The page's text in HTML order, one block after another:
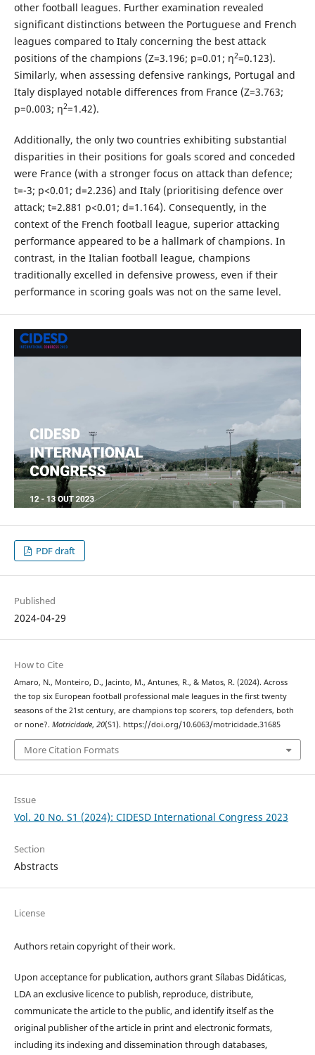
other football leagues. Further examination revealed
significant distinctions between the Portuguese and French
leagues compared to Italy concerning the best attack
positions of the champions (Z=3.196; p=0.01; η2=0.123).
Similarly, when assessing defensive rankings, Portugal and
Italy displayed notable differences from France (Z=3.763;
p=0.003; η2=1.42).
Additionally, the only two countries exhibiting substantial
disparities in their positions for goals scored and conceded
were France (with a stronger focus on attack than defence;
t=-3; p<0.01; d=2.236) and Italy (prioritising defence over
attack; t=2.881 p<0.01; d=1.164). Consequently, in the
context of the French football league, superior attacking
performance appeared to be a hallmark of champions. In
contrast, in the Italian football league, champions
traditionally excelled in defensive prowess, even if their
performance in scoring goals was not on the same level.
PDF draft
Published
2024-04-29
How to Cite
Amaro, N., Monteiro, D., Jacinto, M., Antunes, R., & Matos, R. (2024). Across
the top six European football professional male leagues in the first twenty
seasons of the 21st century, are champions top scorers, top defenders, both
or none?. Motricidade, 20(S1). https://doi.org/10.6063/motricidade.31685
More Citation Formats
Issue
Vol. 20 No. S1 (2024): CIDESD International Congress 2023
Section
Abstracts
License
Authors retain copyright of their work.
Upon acceptance for publication, authors grant Sílabas Didáticas,
LDA an exclusive licence to publish, reproduce, distribute,
communicate the article to the public, and identify itself as the
original publisher of the article in print and electronic formats,
including its indexing and dissemination through databases,